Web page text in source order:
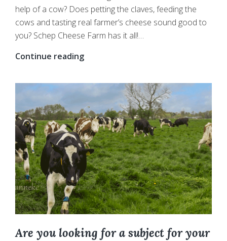
help of a cow? Does petting the claves, feeding the
cows and tasting real farmer’s cheese sound good to
you? Schep Cheese Farm has it all!…
Continue readingPay
visit
to
your
local
farmer
with
the
whole
class?
Are you looking for a subject for your